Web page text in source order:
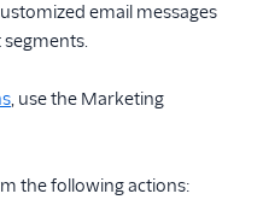
email messages
, use the Marketing
the following actions: